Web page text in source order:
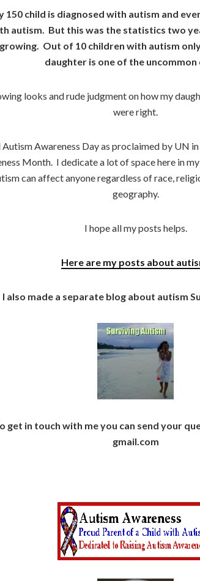
150 child is diagnosed with autism and
autism. But this was the statistics two
Out of 10 children with autism
daughter is one of the uncommon
looks and rude judgment on how my
were right.
Awareness Day as proclaimed by UN
Month. I dedicate a lot of space here in
can affect anyone regardless of race,
geography.
I hope all my posts helps.
Here are my posts about
I also made a separate blog about autism
get in touch with me you can send your
gmail.com